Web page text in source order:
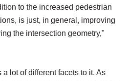
to the increased pedestrian
is just, in general, improving
the intersection geometry,"
lot of different facets to it. As